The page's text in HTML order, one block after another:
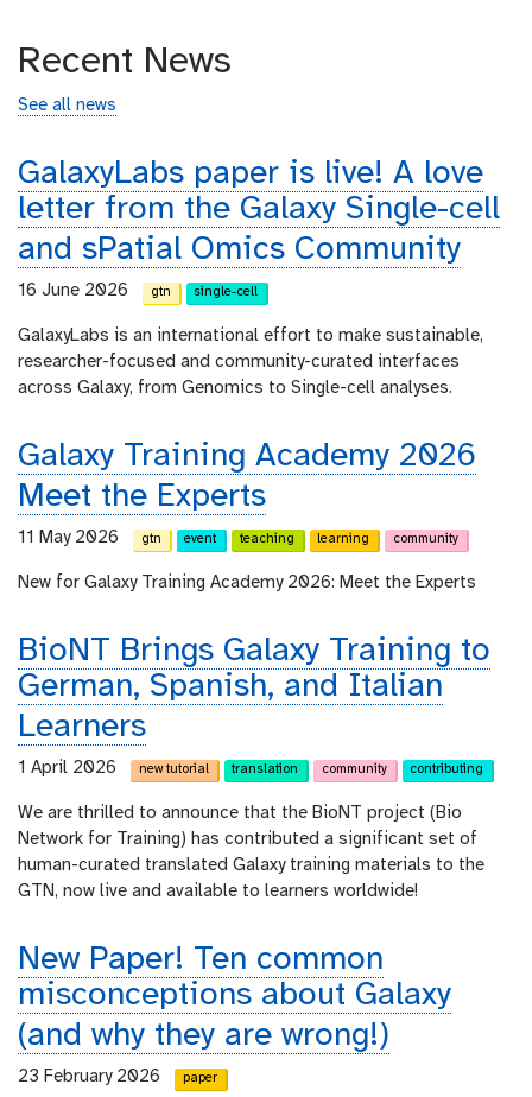
Recent News
See all news
GalaxyLabs paper is live! A love
letter from the Galaxy Single-cell
and sPatial Omics Community
16 June 2026 gtn single-cell
GalaxyLabs is an international effort to make sustainable,
researcher-focused and community-curated interfaces
across Galaxy, from Genomics to Single-cell analyses.
Galaxy Training Academy 2026
Meet the Experts
11 May 2026 gtn event teaching learning community
New for Galaxy Training Academy 2026: Meet the Experts
BioNT Brings Galaxy Training to
German, Spanish, and Italian
Learners
1 April 2026 new tutorial translation community contributing
We are thrilled to announce that the BioNT project (Bio
Network for Training) has contributed a significant set of
human-curated translated Galaxy training materials to the
GTN, now live and available to learners worldwide!
New Paper! Ten common
misconceptions about Galaxy
(and why they are wrong!)
23 February 2026 paper